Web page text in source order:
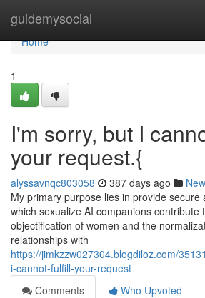
guidemysocial
Home
Home
1
I'm sorry, but I
your request.{
alyssavnqc803058 387 days ago
My primary purpose lies in provide secure
which sexualize AI companions contribute
objectification of women and the
relationships with
https://jimkzzw027304.blogdiloz.com/
i-cannot-fulfill-your-request
Comments
Who Upvoted